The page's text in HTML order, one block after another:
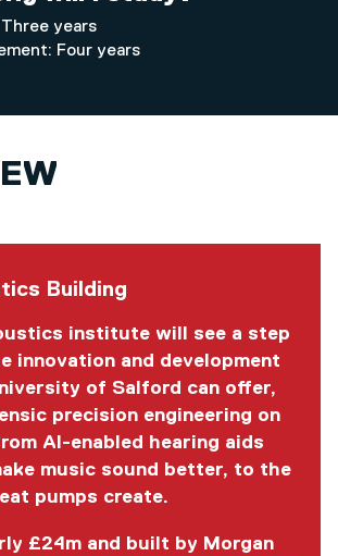
years
Four years
Building
institute will see a step
innovation and development
of Salford can offer,
precision engineering on
AI-enabled hearing aids
music sound better, to the
pumps create.
£24m and built by Morgan